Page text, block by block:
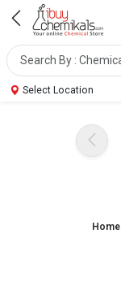
Select Location
Home